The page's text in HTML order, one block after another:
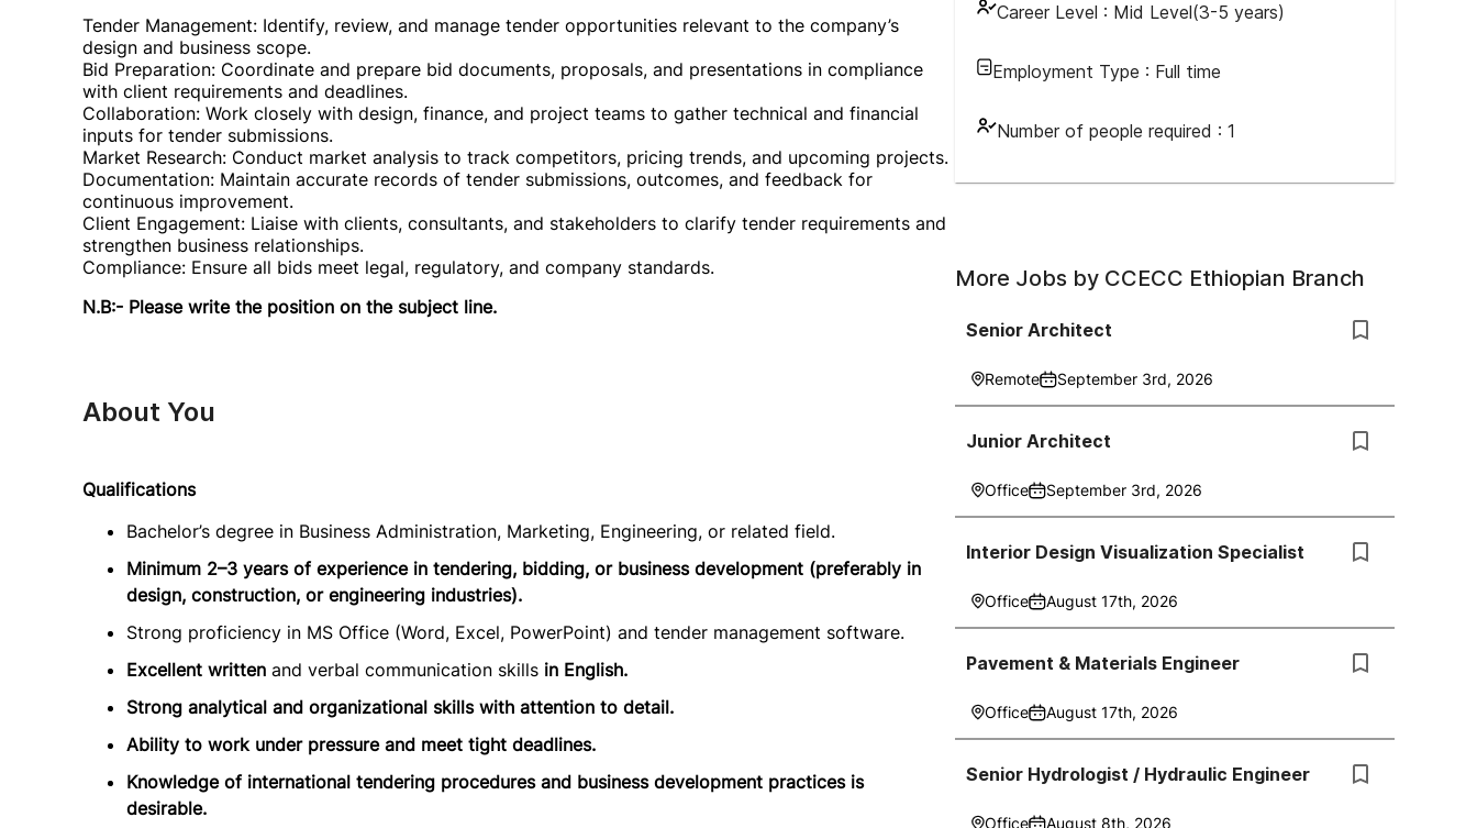
Career Level : Mid Level(3-5 years)
Employment Type : Full time
Number of people required : 1
Tender Management: Identify, review, and manage tender opportunities relevant to the company’s
design and business scope.
Bid Preparation: Coordinate and prepare bid documents, proposals, and presentations in compliance
with client requirements and deadlines.
Collaboration: Work closely with design, finance, and project teams to gather technical and financial
inputs for tender submissions.
Market Research: Conduct market analysis to track competitors, pricing trends, and upcoming projects.
Documentation: Maintain accurate records of tender submissions, outcomes, and feedback for
continuous improvement.
Client Engagement: Liaise with clients, consultants, and stakeholders to clarify tender requirements and
strengthen business relationships.
Compliance: Ensure all bids meet legal, regulatory, and company standards.
N.B:- Please write the position on the subject line.
About You
Qualifications
Bachelor’s degree in Business Administration, Marketing, Engineering, or related field.
Minimum 2–3 years of experience in tendering, bidding, or business development (preferably in
design, construction, or engineering industries).
Strong proficiency in MS Office (Word, Excel, PowerPoint) and tender management software.
Excellent written and verbal communication skills in English.
Strong analytical and organizational skills with attention to detail.
Ability to work under pressure and meet tight deadlines.
Knowledge of international tendering procedures and business development practices is
desirable.
More Jobs by CCECC Ethiopian Branch
Senior Architect
Remote September 3rd, 2026
Junior Architect
Office September 3rd, 2026
Interior Design Visualization Specialist
Office August 17th, 2026
Pavement & Materials Engineer
Office August 17th, 2026
Senior Hydrologist / Hydraulic Engineer
Office August 8th, 2026